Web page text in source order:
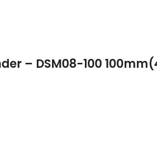
– DSM08-100